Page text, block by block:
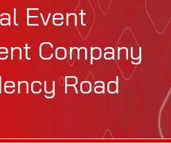
Event
Company
Road